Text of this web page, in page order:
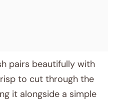
pairs beautifully with
to cut through the
it alongside a simple